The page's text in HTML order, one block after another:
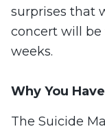
surprises that
concert will
weeks.
Why You
The Suicide